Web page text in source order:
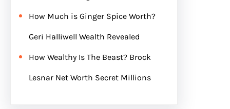
How Much is Ginger Spice Worth?
Geri Halliwell Wealth Revealed
How Wealthy Is The Beast? Brock
Lesnar Net Worth Secret Millions